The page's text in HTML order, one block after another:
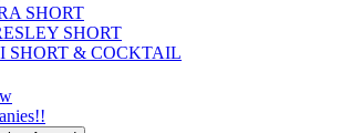
SHORT
SHORT
SHORT & COCKTAIL